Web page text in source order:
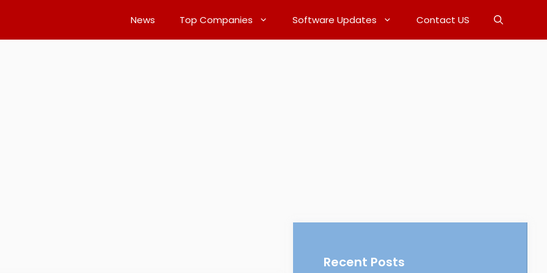
News Top Companies Software Updates Contact US
Recent Posts